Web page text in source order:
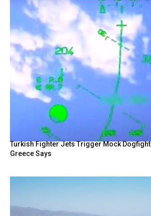
Turkish Fighter Jets Trigger Mock Dogfight
Greece Says